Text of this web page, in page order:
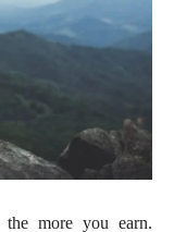
more you earn.